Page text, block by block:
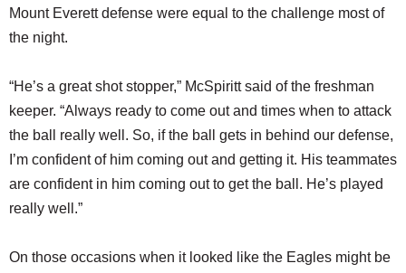
Mount Everett defense were equal to the challenge most of
the night.
“He’s a great shot stopper,” McSpiritt said of the freshman
keeper. “Always ready to come out and times when to attack
the ball really well. So, if the ball gets in behind our defense,
I’m confident of him coming out and getting it. His teammates
are confident in him coming out to get the ball. He’s played
really well.”
On those occasions when it looked like the Eagles might be